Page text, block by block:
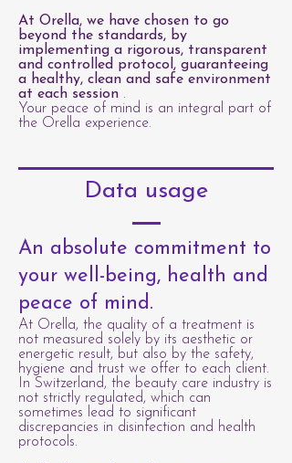
At Orella, we have chosen to go
beyond the standards, by
implementing a rigorous, transparent
and controlled protocol, guaranteeing
a healthy, clean and safe environment
at each session .
Your peace of mind is an integral part of
the Orella experience.
Data usage
An absolute commitment to
your well-being, health and
peace of mind.
At Orella, the quality of a treatment is
not measured solely by its aesthetic or
energetic result, but also by the safety,
hygiene and trust we offer to each client.
In Switzerland, the beauty care industry is
not strictly regulated, which can
sometimes lead to significant
discrepancies in disinfection and health
protocols.